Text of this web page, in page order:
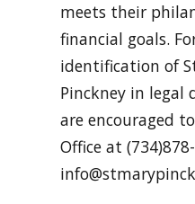
meets their
financial goals.
identification of
Pinckney in legal
are encouraged
Office at